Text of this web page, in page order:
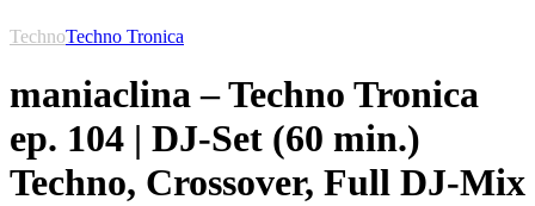
TechnoTechno Tronica
maniaclina – Techno Tronica
ep. 104 | DJ-Set (60 min.)
Techno, Crossover, Full DJ-Mix